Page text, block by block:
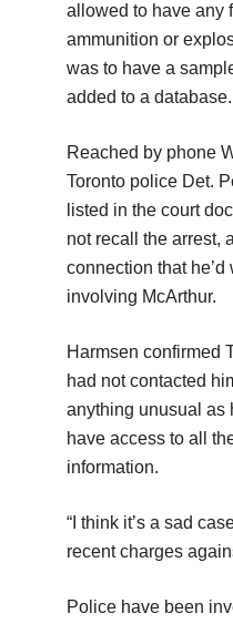
allowed to have any
ammunition or
was to have a
added to a database.
Reached by phone
Toronto police Det.
listed in the court
not recall the arrest,
connection that
involving McArthur.
Harmsen confirmed
had not contacted
anything unusual as
have access to all
information.
“I think it’s a sad
recent charges
Police have been